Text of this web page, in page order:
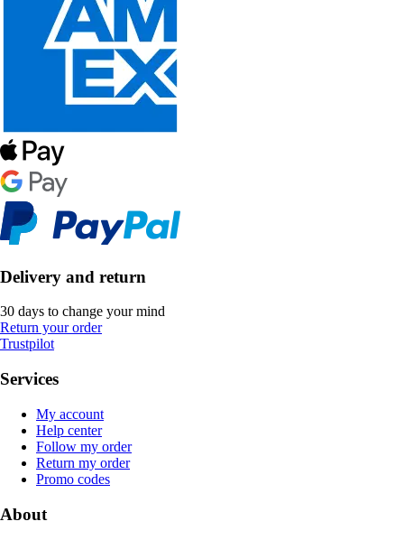
Delivery and return
30 days to change your mind
Return your order
Trustpilot
Services
My account
Help center
Follow my order
Return my order
Promo codes
About